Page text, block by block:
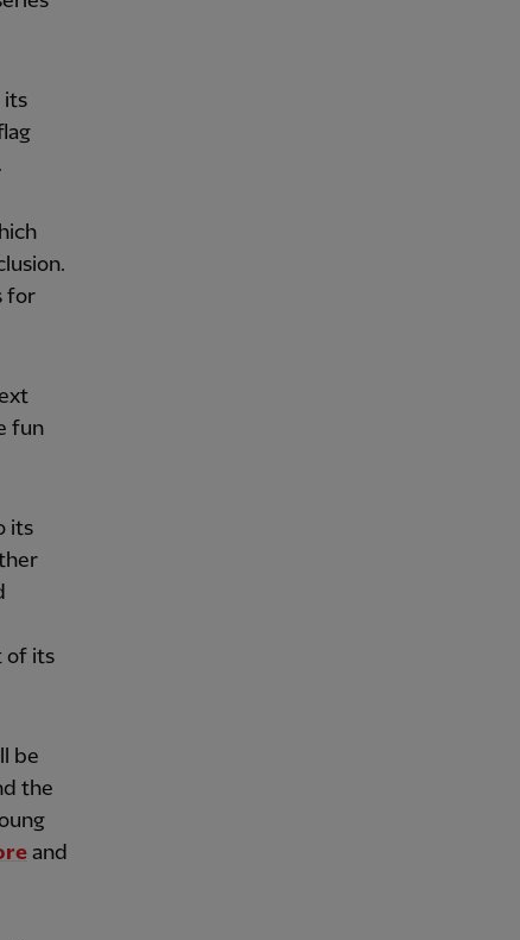
its
for
fun
its
of its
be
the
and